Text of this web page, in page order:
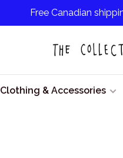
Free Canadian
Clothing & Accessories